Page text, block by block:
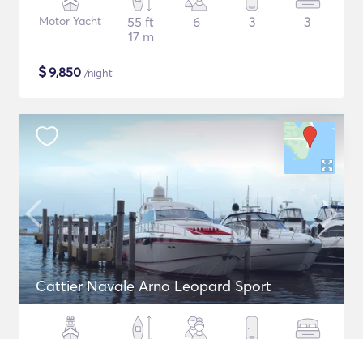
Motor Yacht
55 ft
17 m
6 3 3
$9,850 /night
Cattier Navale Arno Leopard Sport